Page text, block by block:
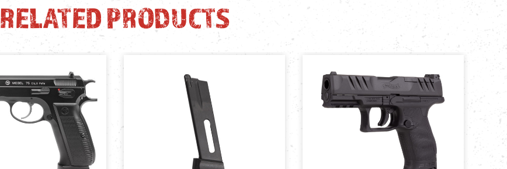
RELATED PRODUCTS